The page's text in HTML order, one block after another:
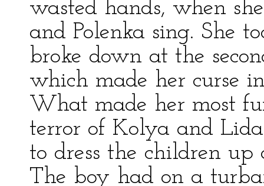
wasted hands, when
and Polenka sing. She
broke down at the
which made her curse
What made her most
terror of Kolya and
to dress the children up
The boy had on a